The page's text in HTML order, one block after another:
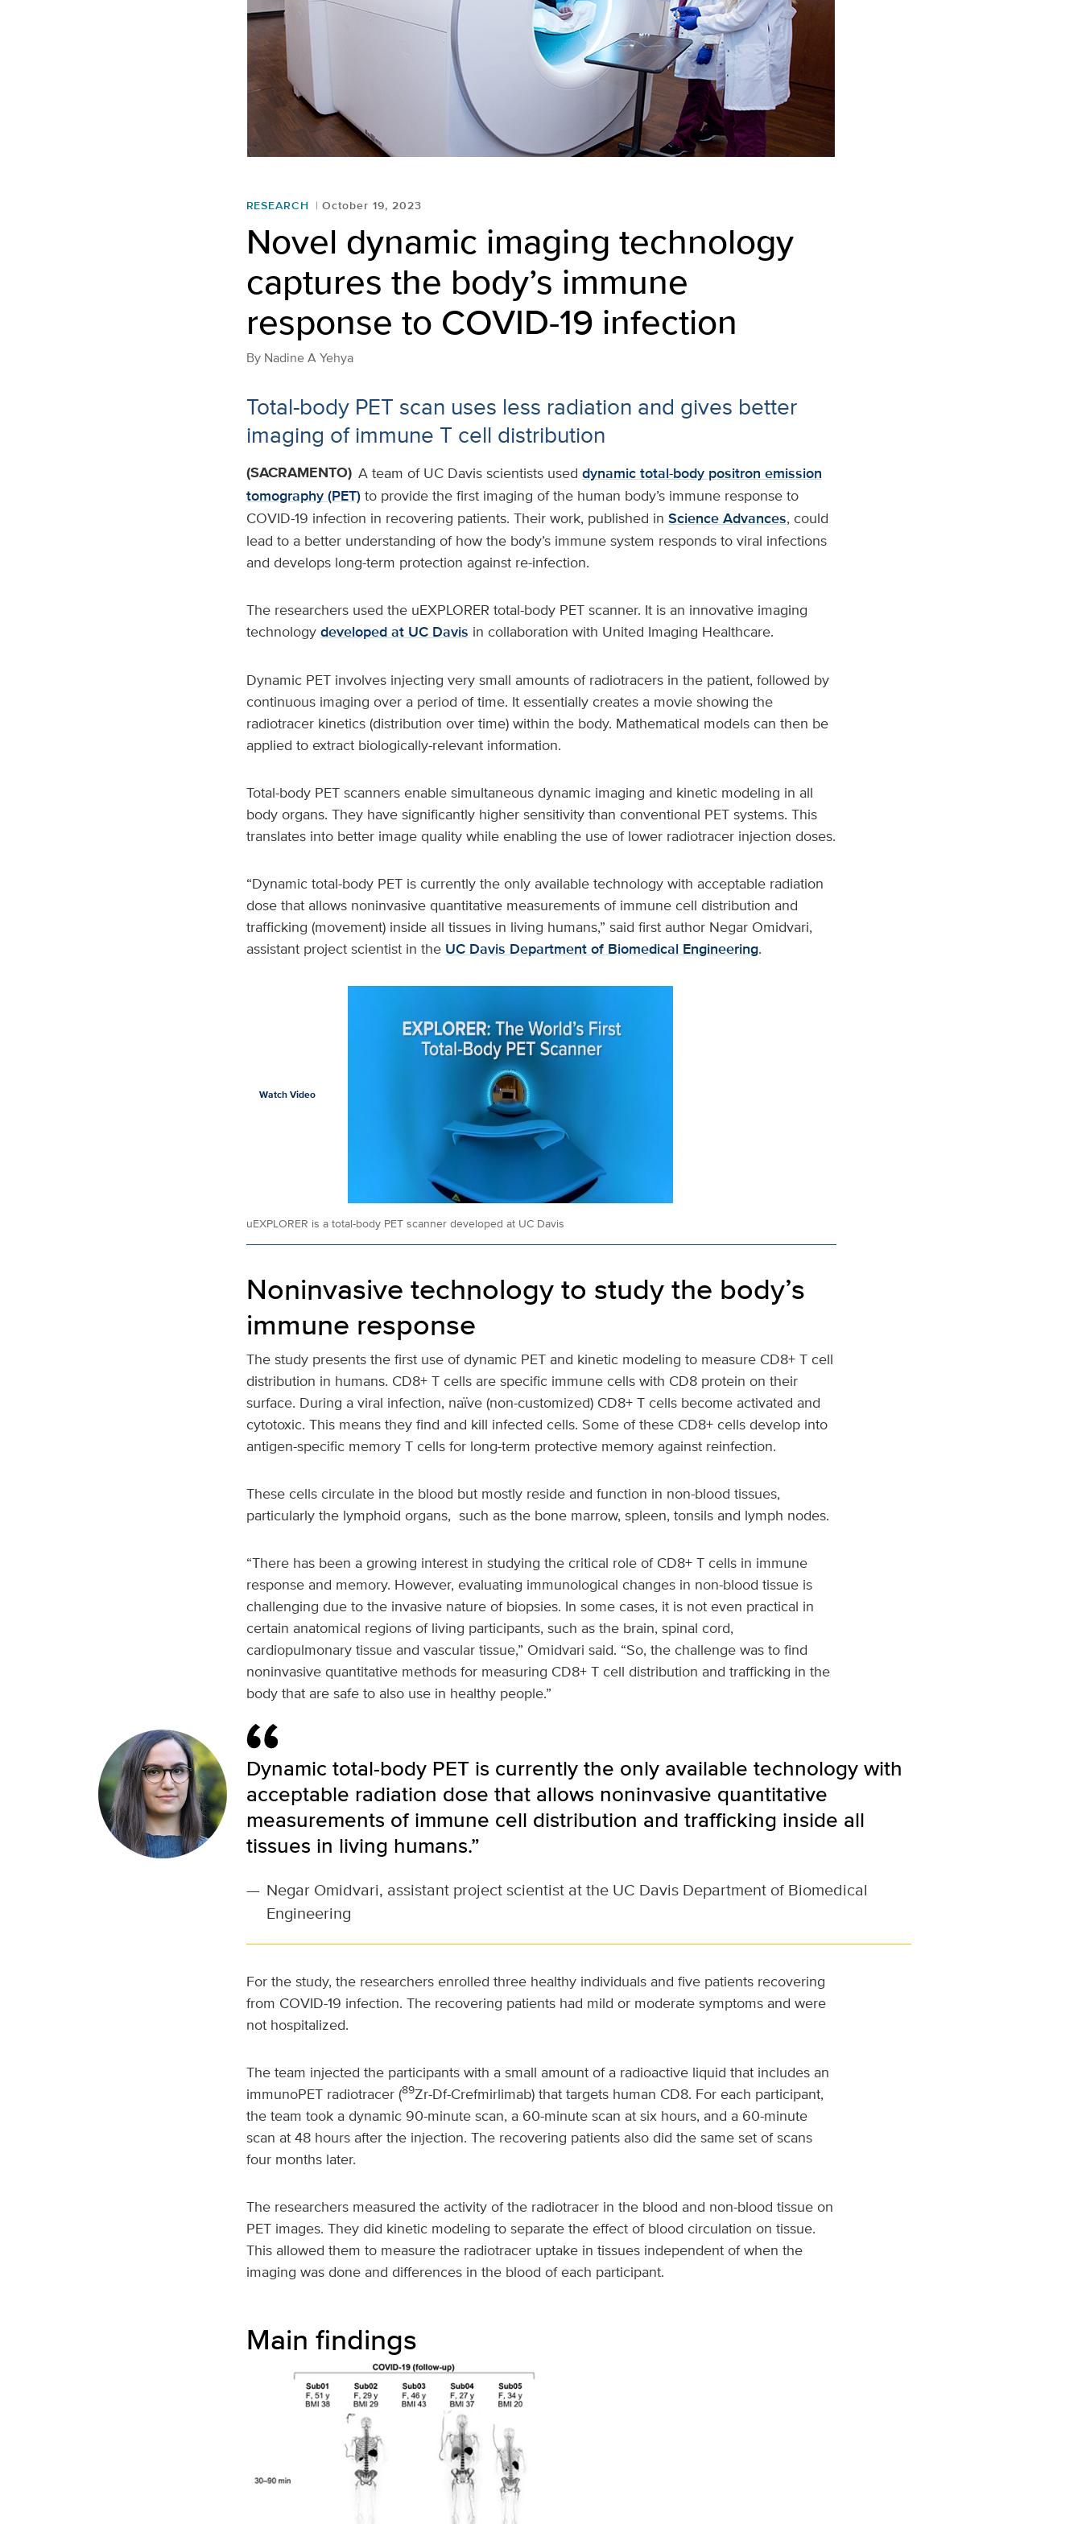
RESEARCH October 19, 2023
Novel dynamic imaging technology
captures the body’s immune
response to COVID-19 infection
By Nadine A Yehya
Total-body PET scan uses less radiation and gives better
imaging of immune T cell distribution
(SACRAMENTO) A team of UC Davis scientists used dynamic total-body positron emission
tomography (PET)to provide the first imaging of the human body’s immune response to
COVID-19 infection in recovering patients. Their work, published in Science Advances, could
lead to a better understanding of how the body’s immune system responds to viral infections
and develops long-term protection against re-infection.
The researchers used the uEXPLORER total-body PET scanner. It is an innovative imaging
technology developed at UC Davis in collaboration with United Imaging Healthcare.
Dynamic PET involves injecting very small amounts of radiotracers in the patient, followed by
continuous imaging over a period of time. It essentially creates a movie showing the
radiotracer kinetics (distribution over time) within the body. Mathematical models can then be
applied to extract biologically-relevant information.
Total-body PET scanners enable simultaneous dynamic imaging and kinetic modeling in all
body organs. They have significantly higher sensitivity than conventional PET systems. This
translates into better image quality while enabling the use of lower radiotracer injection doses.
“Dynamic total-body PET is currently the only available technology with acceptable radiation
dose that allows noninvasive quantitative measurements of immune cell distribution and
trafficking (movement) inside all tissues in living humans,” said first author Negar Omidvari,
assistant project scientist in the UC Davis Department of Biomedical Engineering.
Watch Video
uEXPLORER is a total-body PET scanner developed at UC Davis
Noninvasive technology to study the body’s
immune response
The study presents the first use of dynamic PET and kinetic modeling to measure CD8+ T cell
distribution in humans. CD8+ T cells are specific immune cells with CD8 protein on their
surface. During a viral infection, naïve (non-customized) CD8+ T cells become activated and
cytotoxic. This means they find and kill infected cells. Some of these CD8+ cells develop into
antigen-specific memory T cells for long-term protective memory against reinfection.
These cells circulate in the blood but mostly reside and function in non-blood tissues,
particularly the lymphoid organs, such as the bone marrow, spleen, tonsils and lymph nodes.
“There has been a growing interest in studying the critical role of CD8+ T cells in immune
response and memory. However, evaluating immunological changes in non-blood tissue is
challenging due to the invasive nature of biopsies. In some cases, it is not even practical in
certain anatomical regions of living participants, such as the brain, spinal cord,
cardiopulmonary tissue and vascular tissue,” Omidvari said. “So, the challenge was to find
noninvasive quantitative methods for measuring CD8+ T cell distribution and trafficking in the
body that are safe to also use in healthy people.”
Dynamic total-body PET is currently the only available technology with
acceptable radiation dose that allows noninvasive quantitative
measurements of immune cell distribution and trafficking inside all
tissues in living humans.”
— Negar Omidvari, assistant project scientist at the UC Davis Department of Biomedical
Engineering
For the study, the researchers enrolled three healthy individuals and five patients recovering
from COVID-19 infection. The recovering patients had mild or moderate symptoms and were
not hospitalized.
The team injected the participants with a small amount of a radioactive liquid that includes an
immunoPET radiotracer (89Zr-Df-Crefmirlimab) that targets human CD8. For each participant,
the team took a dynamic 90-minute scan, a 60-minute scan at six hours, and a 60-minute
scan at 48 hours after the injection. The recovering patients also did the same set of scans
four months later.
The researchers measured the activity of the radiotracer in the blood and non-blood tissue on
PET images. They did kinetic modeling to separate the effect of blood circulation on tissue.
This allowed them to measure the radiotracer uptake in tissues independent of when the
imaging was done and differences in the blood of each participant.
Main findings